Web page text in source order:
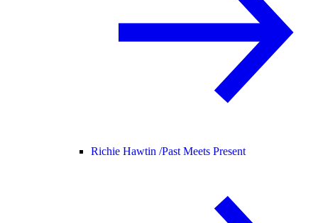
Richie Hawtin /Past Meets Present